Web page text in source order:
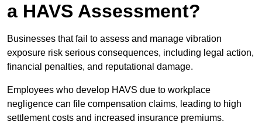
a HAVS Assessment?
Businesses that fail to assess and manage vibration
exposure risk serious consequences, including legal action,
financial penalties, and reputational damage.
Employees who develop HAVS due to workplace
negligence can file compensation claims, leading to high
settlement costs and increased insurance premiums.